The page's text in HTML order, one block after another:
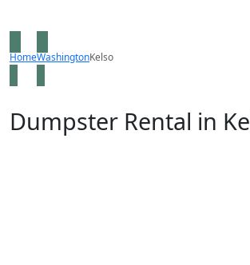
HomeWashingtonKelso
Dumpster Rental in